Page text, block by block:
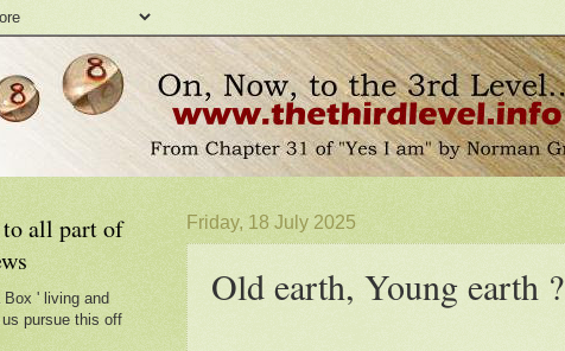
Friday, 18 July 2025
Old earth, Young earth ?
all part of
' living and
pursue this off